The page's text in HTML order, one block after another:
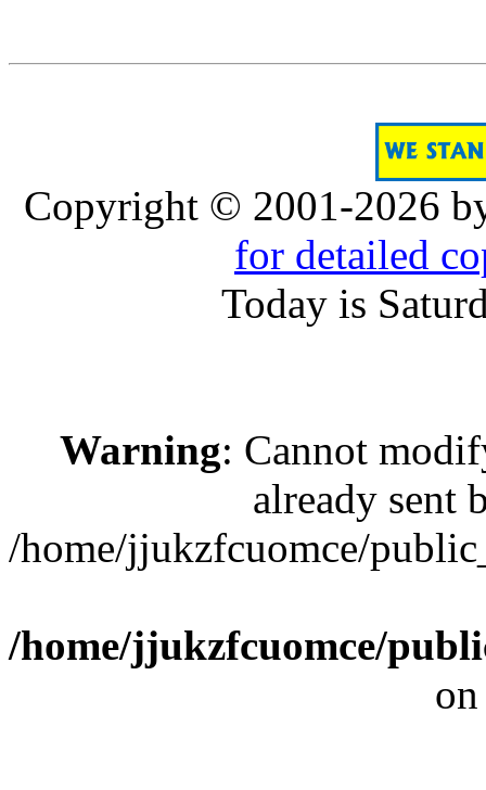
Copyright © 2001-2026
for detailed
Today is
Warning: Cannot
already sent
/home/jjukzfcuomce/
/home/jjukzfcuomce/